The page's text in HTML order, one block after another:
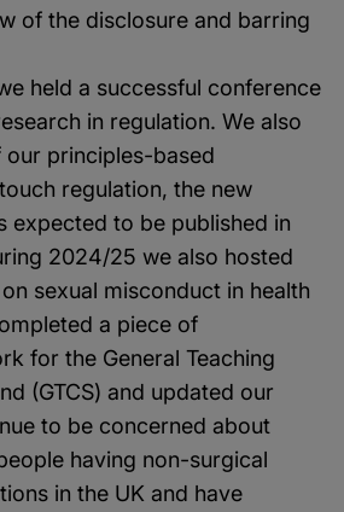
of the disclosure and barring
held a successful conference
in regulation. We also
our principles-based
regulation, the new
expected to be published in
2024/25 we also hosted
sexual misconduct in health
a piece of
for the General Teaching
(GTCS) and updated our
to be concerned about
having non-surgical
in the UK and have